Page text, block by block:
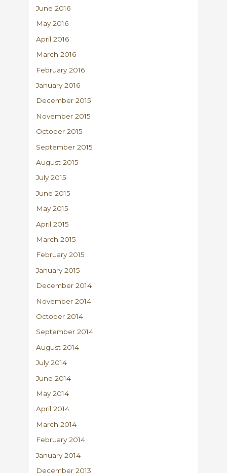
June 2016
May 2016
April 2016
March 2016
February 2016
January 2016
December 2015
November 2015
October 2015
September 2015
August 2015
July 2015
June 2015
May 2015
April 2015
March 2015
February 2015
January 2015
December 2014
November 2014
October 2014
September 2014
August 2014
July 2014
June 2014
May 2014
April 2014
March 2014
February 2014
January 2014
December 2013